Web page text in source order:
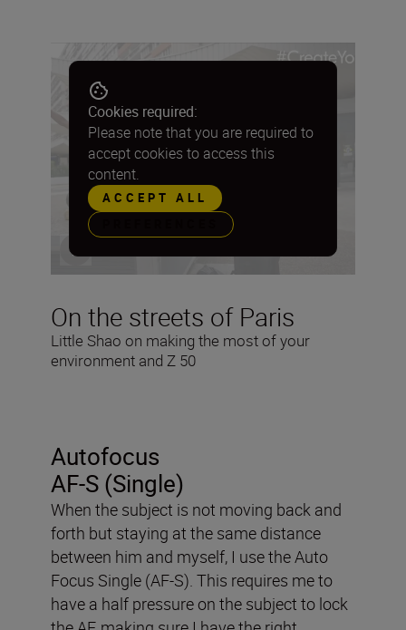
On the streets of Paris
Little Shao on making the most of your
environment and Z 50
Cookies required:
Please note that you are required to
accept cookies to access this
content.
ACCEPT ALL
Autofocus
AF-S (Single)
When the subject is not moving back and
forth but staying at the same distance
between him and myself, I use the Auto
Focus Single (AF-S). This requires me to
have a half pressure on the subject to lock